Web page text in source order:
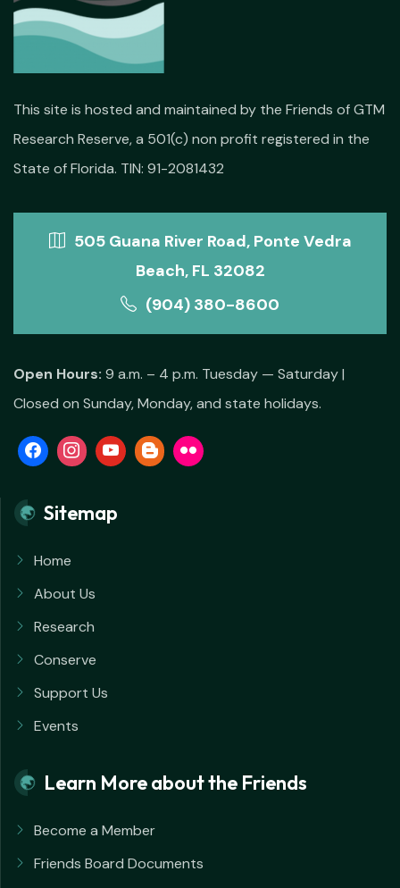
This site is hosted and maintained by the Friends of GTM
Research Reserve, a 501(c) non profit registered in the
State of Florida. TIN: 91-2081432
505 Guana River Road, Ponte Vedra
Beach, FL 32082
(904) 380-8600
Open Hours: 9 a.m. – 4 p.m. Tuesday — Saturday |
Closed on Sunday, Monday, and state holidays.
Sitemap
Home
About Us
Research
Conserve
Support Us
Events
Learn More about the Friends
Become a Member
Friends Board Documents